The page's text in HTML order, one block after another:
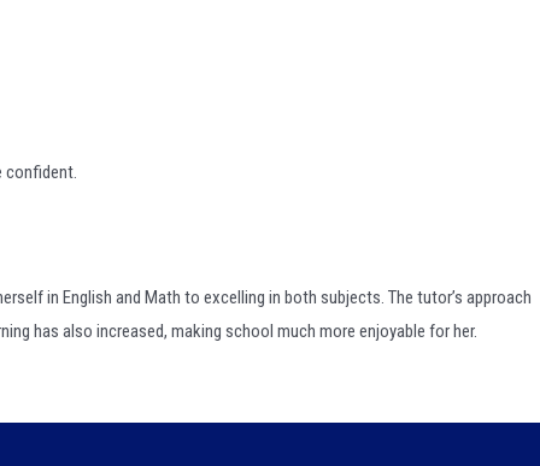
confident.
in English and Math to excelling in both subjects. The tutor’s approach
has also increased, making school much more enjoyable for her.